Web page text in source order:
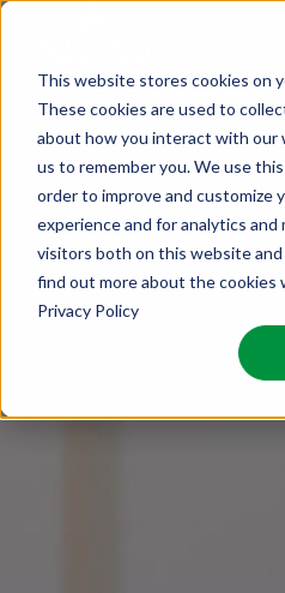
This website stores cookies on
These cookies are used to
about how you interact with our
us to remember you. We use
order to improve and customize
experience and for analytics
visitors both on this website and
find out more about the cookies
Privacy Policy
content